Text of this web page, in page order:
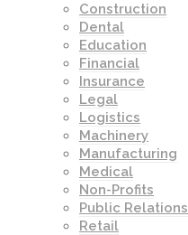
Construction
Dental
Education
Financial
Insurance
Legal
Logistics
Machinery
Manufacturing
Medical
Non-Profits
Public Relations
Retail